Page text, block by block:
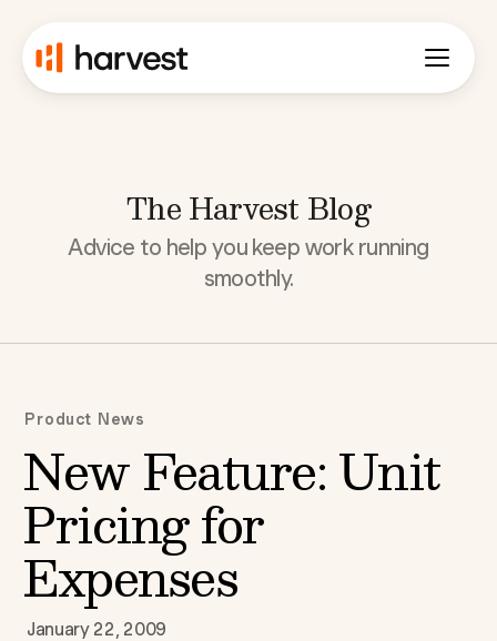
The Harvest Blog
Advice to help you keep work running
smoothly.
Product News
New Feature: Unit
Pricing for
Expenses
January 22, 2009